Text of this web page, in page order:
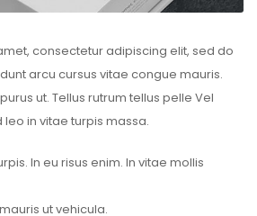
consectetur adipiscing elit, sed do
arcu cursus vitae congue mauris.
ut. Tellus rutrum tellus pelle Vel
in vitae turpis massa.
In eu risus enim. In vitae mollis
ut vehicula.